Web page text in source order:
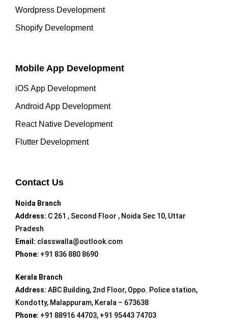
Wordpress Development
Shopify Development
Mobile App Development
iOS App Development
Android App Development
React Native Development
Flutter Development
Contact Us
Noida Branch
Address: C 261 , Second Floor , Noida Sec 10, Uttar
Pradesh
Email: classwalla@outlook.com
Phone: +91 836 880 8690
Kerala Branch
Address: ABC Building, 2nd Floor, Oppo. Police station,
Kondotty, Malappuram, Kerala – 673638
Phone: +91 88916 44703, +91 95443 74703